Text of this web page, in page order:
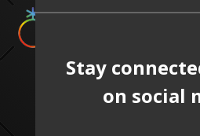
Stay
on social